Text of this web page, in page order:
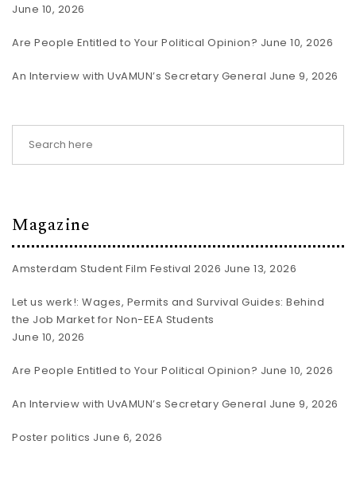
June 10, 2026
Are People Entitled to Your Political Opinion? June 10, 2026
An Interview with UvAMUN’s Secretary General June 9, 2026
Magazine
Amsterdam Student Film Festival 2026 June 13, 2026
Let us werk!: Wages, Permits and Survival Guides: Behind
the Job Market for Non-EEA Students
June 10, 2026
Are People Entitled to Your Political Opinion? June 10, 2026
An Interview with UvAMUN’s Secretary General June 9, 2026
Poster politics June 6, 2026